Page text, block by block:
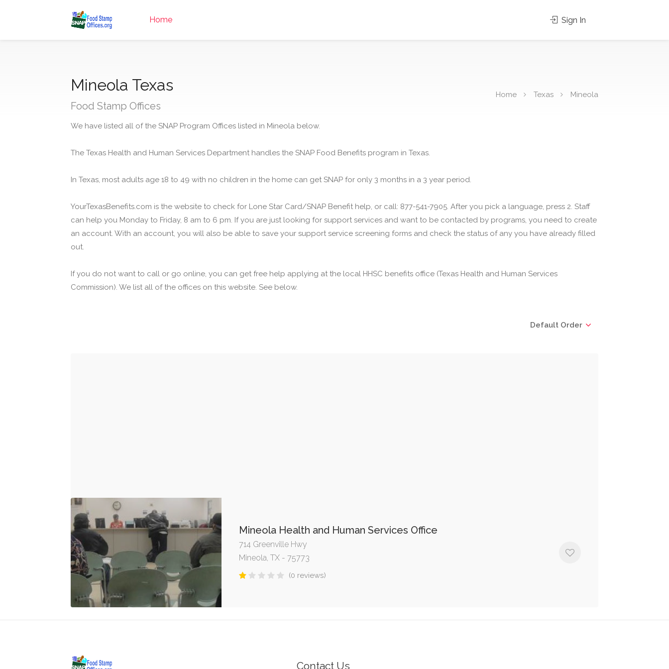
Home Sign In
Mineola Texas
Food Stamp Offices
Home Texas Mineola
We have listed all of the SNAP Program Offices listed in Mineola below.
The Texas Health and Human Services Department handles the SNAP Food Benefits program in Texas.
In Texas, most adults age 18 to 49 with no children in the home can get SNAP for only 3 months in a 3 year period.
YourTexasBenefits.com is the website to check for Lone Star Card/SNAP Benefit help, or call: 877-541-7905. After you pick a language, press 2. Staff
can help you Monday to Friday, 8 am to 6 pm. If you are just looking for support services and want to be contacted by programs, you need to create
an account. With an account, you will also be able to save your support service screening forms and check the status of any you have already filled
out.
If you do not want to call or go online, you can get free help applying at the local HHSC benefits office (Texas Health and Human Services
Commission). We list all of the offices on this website. See below.
Default Order
Mineola Health and Human Services Office
714 Greenville Hwy
Mineola, TX - 75773
(0 reviews)
Contact Us